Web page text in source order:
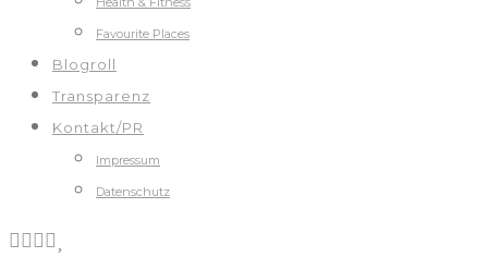
Favourite Places
Blogroll
Transparenz
Kontakt/PR
Impressum
Datenschutz